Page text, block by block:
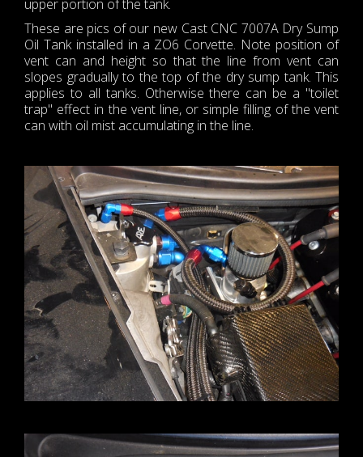
upper portion of the tank.
These are pics of our new Cast CNC 7007A Dry Sump
Oil Tank installed in a ZO6 Corvette. Note position of
vent can and height so that the line from vent can
slopes gradually to the top of the dry sump tank. This
applies to all tanks. Otherwise there can be a "toilet
trap" effect in the vent line, or simple filling of the vent
can with oil mist accumulating in the line.